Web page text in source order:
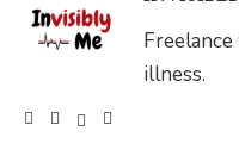
illness.